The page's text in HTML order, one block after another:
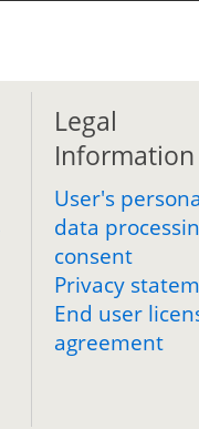
Legal
Information
User's
data
consent
Privacy
End user
agreement